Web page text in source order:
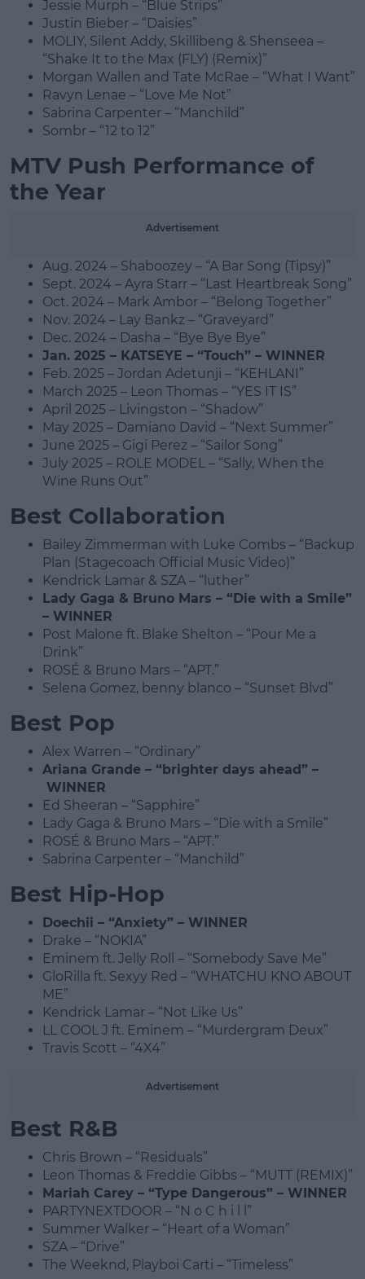
Jessie Murph – “Blue Strips”
Justin Bieber – “Daisies”
MOLIY, Silent Addy, Skillibeng & Shenseea –
“Shake It to the Max (FLY) (Remix)”
Morgan Wallen and Tate McRae – “What I Want”
Ravyn Lenae – “Love Me Not”
Sabrina Carpenter – “Manchild”
Sombr – “12 to 12”
MTV Push Performance of
the Year
Advertisement
Aug. 2024 – Shaboozey – “A Bar Song (Tipsy)”
Sept. 2024 – Ayra Starr – “Last Heartbreak Song”
Oct. 2024 – Mark Ambor – “Belong Together”
Nov. 2024 – Lay Bankz – “Graveyard”
Dec. 2024 – Dasha – “Bye Bye Bye”
Jan. 2025 – KATSEYE – “Touch” – WINNER
Feb. 2025 – Jordan Adetunji – “KEHLANI”
March 2025 – Leon Thomas – “YES IT IS”
April 2025 – Livingston – “Shadow”
May 2025 – Damiano David – “Next Summer”
June 2025 – Gigi Perez – “Sailor Song”
July 2025 – ROLE MODEL – “Sally, When the
Wine Runs Out”
Best Collaboration
Bailey Zimmerman with Luke Combs – “Backup
Plan (Stagecoach Official Music Video)”
Kendrick Lamar & SZA – “luther”
Lady Gaga & Bruno Mars – “Die with a Smile”
– WINNER
Post Malone ft. Blake Shelton – “Pour Me a
Drink”
ROSÉ & Bruno Mars – “APT.”
Selena Gomez, benny blanco – “Sunset Blvd”
Best Pop
Alex Warren – “Ordinary”
Ariana Grande – “brighter days ahead” –
WINNER
Ed Sheeran – “Sapphire”
Lady Gaga & Bruno Mars – “Die with a Smile”
ROSÉ & Bruno Mars – “APT.”
Sabrina Carpenter – “Manchild”
Best Hip-Hop
Doechii – “Anxiety” – WINNER
Drake – “NOKIA”
Eminem ft. Jelly Roll – “Somebody Save Me”
GloRilla ft. Sexyy Red – “WHATCHU KNO ABOUT
ME”
Kendrick Lamar – “Not Like Us”
LL COOL J ft. Eminem – “Murdergram Deux”
Travis Scott – “4X4”
Advertisement
Best R&B
Chris Brown – “Residuals”
Leon Thomas & Freddie Gibbs – “MUTT (REMIX)”
Mariah Carey – “Type Dangerous” – WINNER
PARTYNEXTDOOR – “N o C h i l l”
Summer Walker – “Heart of a Woman”
SZA – “Drive”
The Weeknd, Playboi Carti – “Timeless”